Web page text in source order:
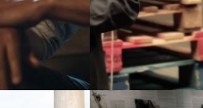
Films 2016